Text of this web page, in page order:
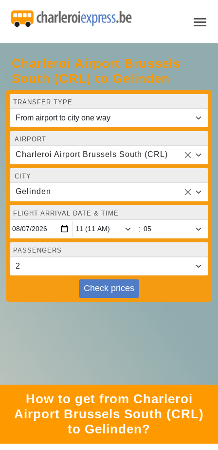
Charleroi Airport Brussels
South (CRL) to Gelinden
TRANSFER TYPE
AIRPORT
Charleroi Airport Brussels South (CRL)
CITY
Gelinden
FLIGHT ARRIVAL DATE & TIME
:
PASSENGERS
Check prices
How to get from Charleroi
Airport Brussels South (CRL)
to Gelinden?